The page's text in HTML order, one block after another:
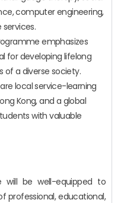
computer engineering,
services.
emphasizes
for developing lifelong
of a diverse society.
local service-learning
Kong, and a global
with valuable
will be well-equipped to
professional, educational,